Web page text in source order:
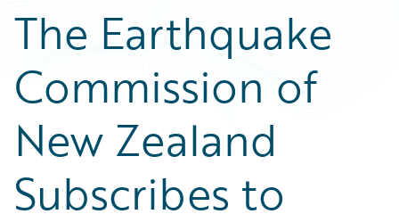
The Earthquake
Commission of
New Zealand
Subscribes to